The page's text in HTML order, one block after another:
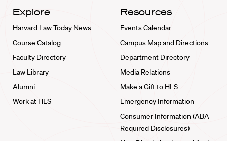
Explore
Harvard Law Today News
Course Catalog
Faculty Directory
Law Library
Alumni
Work at HLS
Resources
Events Calendar
Campus Map and Directions
Department Directory
Media Relations
Make a Gift to HLS
Emergency Information
Consumer Information (ABA
Required Disclosures)